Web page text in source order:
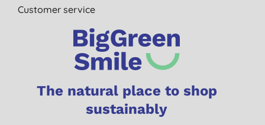
Customer service
The natural place to shop
sustainably